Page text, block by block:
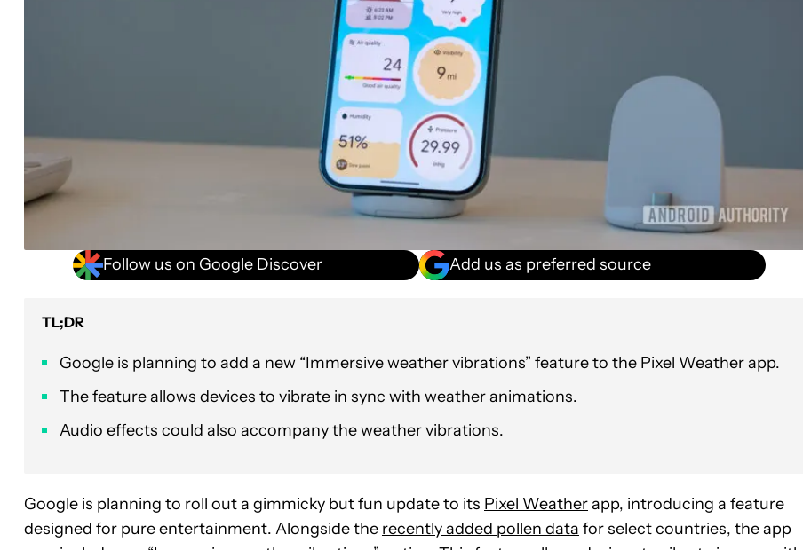
Follow us on Google Discover Add us as preferred source
TL;DR
Google is planning to add a new “Immersive weather vibrations” feature to the Pixel Weather app.
The feature allows devices to vibrate in sync with weather animations.
Audio effects could also accompany the weather vibrations.
Google is planning to roll out a gimmicky but fun update to its Pixel Weatherapp, introducing a feature
designed for pure entertainment. Alongside the recently added pollen data for select countries, the app